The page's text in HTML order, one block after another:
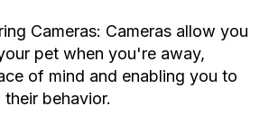
Cameras: Cameras allow you
pet when you're away,
of mind and enabling you to
behavior.